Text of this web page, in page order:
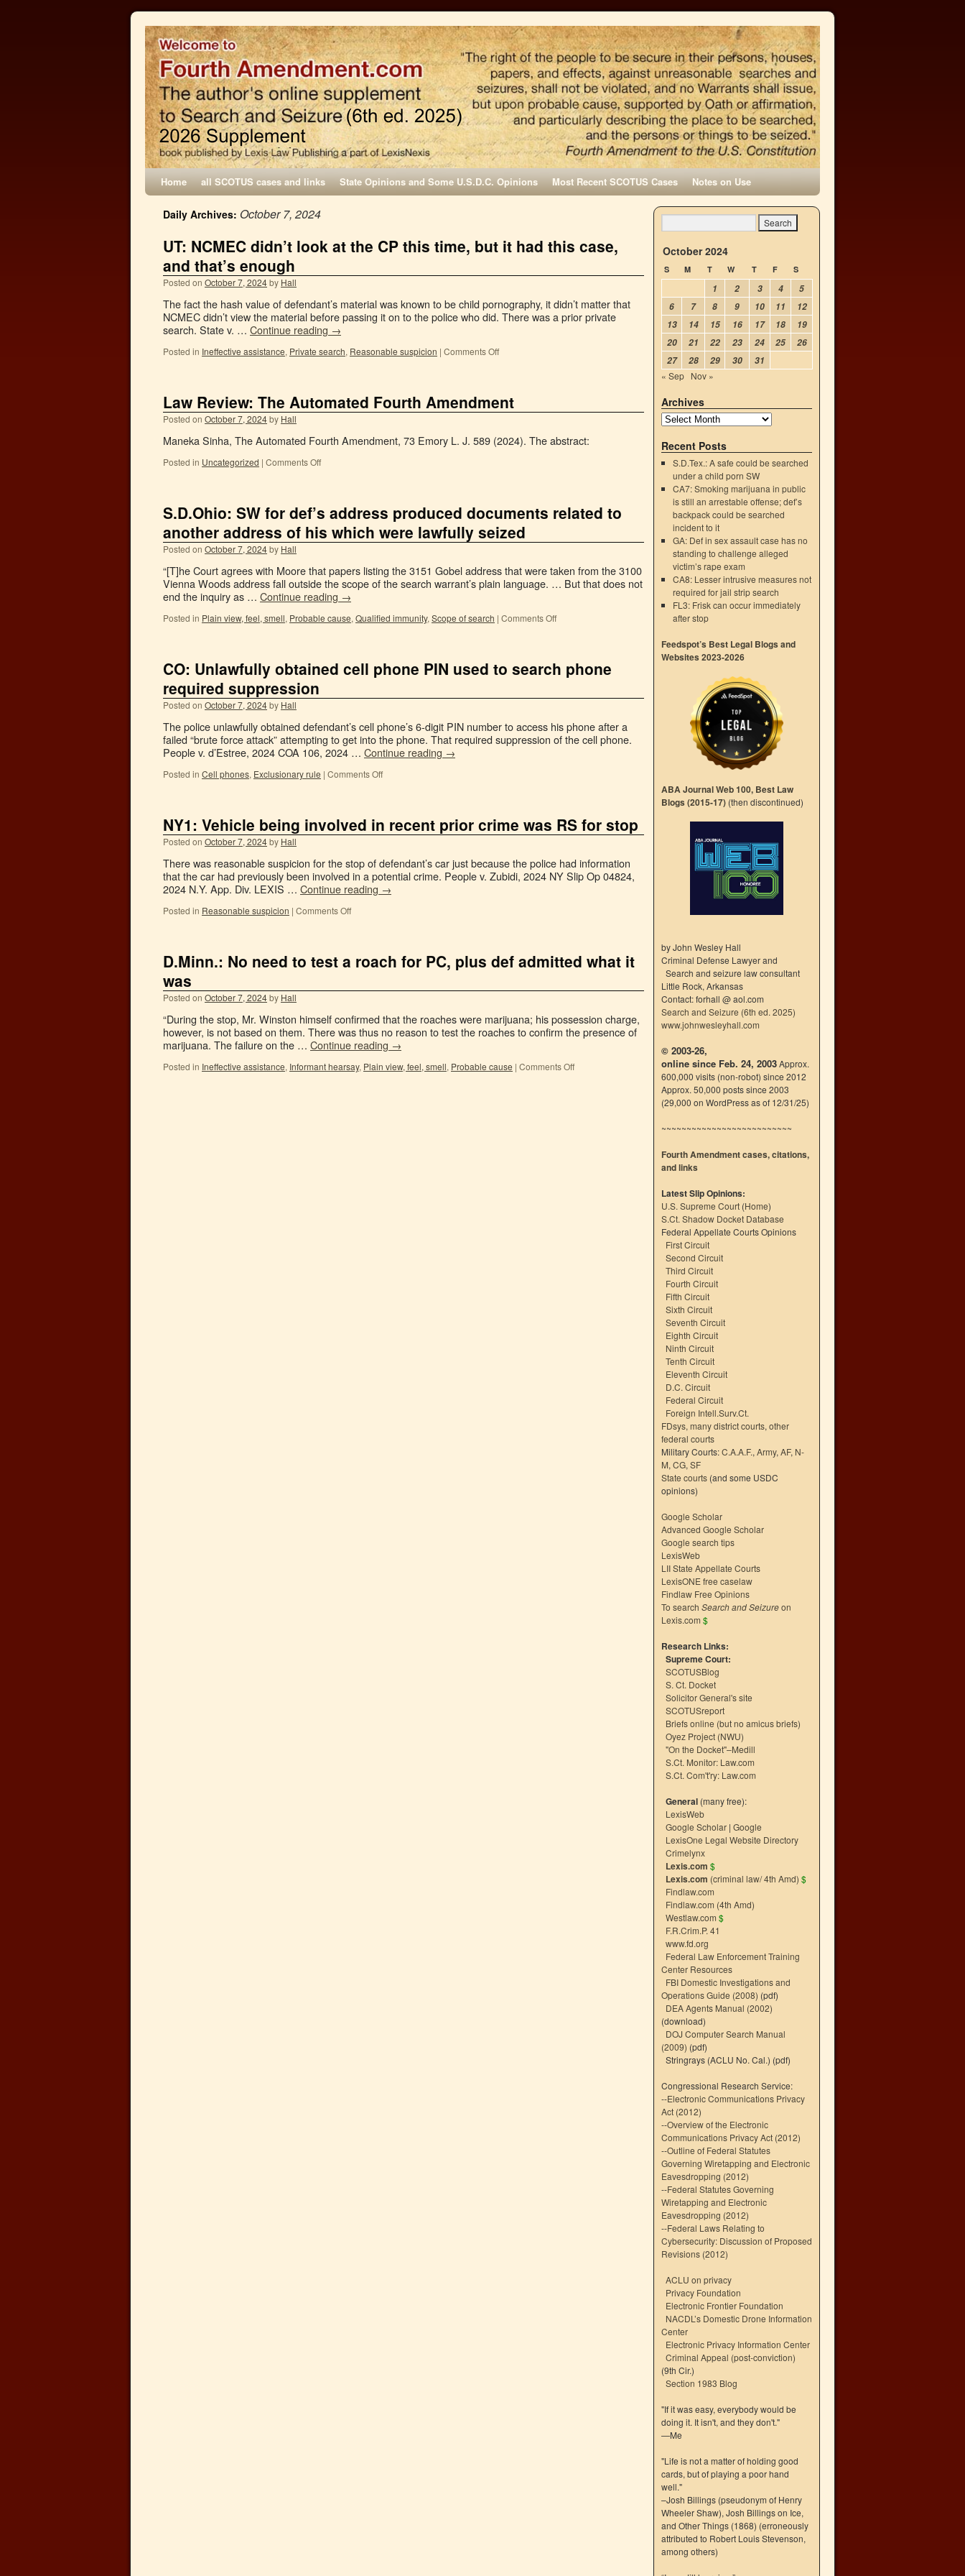
Home all SCOTUS cases and links State Opinions and Some U.S.D.C. Opinions Most Recent SCOTUS Cases Notes on Use
Daily Archives: October 7, 2024
UT: NCMEC didn’t look at the CP this time, but it had this case,
and that’s enough
Posted on October 7, 2024by Hall
The fact the hash value of defendant’s material was known to be child pornography, it didn’t matter that
NCMEC didn’t view the material before passing it on to the police who did. There was a prior private
search. State v. … Continue reading →
Posted in Ineffective assistance, Private search, Reasonable suspicion | Comments Off
Law Review: The Automated Fourth Amendment
Posted on October 7, 2024by Hall
Maneka Sinha, The Automated Fourth Amendment, 73 Emory L. J. 589 (2024). The abstract:
Posted in Uncategorized | Comments Off
S.D.Ohio: SW for def’s address produced documents related to
another address of his which were lawfully seized
Posted on October 7, 2024by Hall
“[T]he Court agrees with Moore that papers listing the 3151 Gobel address that were taken from the 3100
Vienna Woods address fall outside the scope of the search warrant’s plain language. … But that does not
end the inquiry as … Continue reading →
Posted in Plain view, feel, smell, Probable cause, Qualified immunity, Scope of search | Comments Off
CO: Unlawfully obtained cell phone PIN used to search phone
required suppression
Posted on October 7, 2024by Hall
The police unlawfully obtained defendant’s cell phone’s 6-digit PIN number to access his phone after a
failed “brute force attack” attempting to get into the phone. That required suppression of the cell phone.
People v. d’Estree, 2024 COA 106, 2024 … Continue reading →
Posted in Cell phones, Exclusionary rule | Comments Off
NY1: Vehicle being involved in recent prior crime was RS for stop
Posted on October 7, 2024by Hall
There was reasonable suspicion for the stop of defendant’s car just because the police had information
that the car had previously been involved in a potential crime. People v. Zubidi, 2024 NY Slip Op 04824,
2024 N.Y. App. Div. LEXIS … Continue reading →
Posted in Reasonable suspicion | Comments Off
D.Minn.: No need to test a roach for PC, plus def admitted what it
was
Posted on October 7, 2024by Hall
“During the stop, Mr. Winston himself confirmed that the roaches were marijuana; his possession charge,
however, is not based on them. There was thus no reason to test the roaches to confirm the presence of
marijuana. The failure on the … Continue reading →
Posted in Ineffective assistance, Informant hearsay, Plain view, feel, smell, Probable cause | Comments Off
October 2024
S M T W T F S
1 2 3 4
5
6
7 8 9 10 11
12
13
14 15 16 17 18
19
20
21 22 23 24 25
26
27
28 29 30
31
« Sep Nov »
Archives
Recent Posts
S.D.Tex.: A safe could be searched
under a child porn SW
CA7: Smoking marijuana in public
is still an arrestable offense; def’s
backpack could be searched
incident to it
GA: Def in sex assault case has no
standing to challenge alleged
victim’s rape exam
CA8: Lesser intrusive measures not
required for jail strip search
FL3: Frisk can occur immediately
after stop
Feedspot’s Best Legal Blogs and
Websites 2023-2026
ABA Journal Web 100, Best Law
Blogs (2015-17) (then discontinued)
by John Wesley Hall
Criminal Defense Lawyer and
Search and seizure law consultant
Little Rock, Arkansas
Contact: forhall @ aol.com
Search and Seizure (6th ed. 2025)
www.johnwesleyhall.com
© 2003-26,
online since Feb. 24, 2003Approx.
600,000 visits (non-robot) since 2012
Approx. 50,000 posts since 2003
(29,000 on WordPress as of 12/31/25)
~~~~~~~~~~~~~~~~~~~~~~~~~~
Fourth Amendment cases, citations,
and links
Latest Slip Opinions:
U.S. Supreme Court (Home)
S.Ct. Shadow Docket Database
Federal Appellate Courts Opinions
First Circuit
Second Circuit
Third Circuit
Fourth Circuit
Fifth Circuit
Sixth Circuit
Seventh Circuit
Eighth Circuit
Ninth Circuit
Tenth Circuit
Eleventh Circuit
D.C. Circuit
Federal Circuit
Foreign Intell.Surv.Ct.
FDsys, many district courts, other
federal courts
Military Courts:C.A.A.F., Army, AF, N-
M, CG, SF
State courts (and some USDC
opinions)
Google Scholar
Advanced Google Scholar
Google search tips
LexisWeb
LII State Appellate Courts
LexisONE free caselaw
Findlaw Free Opinions
To search Search and Seizureon
Lexis.com $
Research Links:
Supreme Court:
SCOTUSBlog
S. Ct. Docket
Solicitor General's site
SCOTUSreport
Briefs online (but no amicus briefs)
Oyez Project (NWU)
"On the Docket"–Medill
S.Ct. Monitor: Law.com
S.Ct. Com't'ry: Law.com
General (many free):
LexisWeb
Google Scholar | Google
LexisOne Legal Website Directory
Crimelynx
Lexis.com $
Lexis.com (criminal law/ 4th Amd) $
Findlaw.com
Findlaw.com (4th Amd)
Westlaw.com $
F.R.Crim.P. 41
www.fd.org
Federal Law Enforcement Training
Center Resources
FBI Domestic Investigations and
Operations Guide (2008) (pdf)
DEA Agents Manual (2002)
(download)
DOJ Computer Search Manual
(2009) (pdf)
Stringrays (ACLU No. Cal.) (pdf)
Congressional Research Service:
--Electronic Communications Privacy
Act (2012)
--Overview of the Electronic
Communications Privacy Act (2012)
--Outline of Federal Statutes
Governing Wiretapping and Electronic
Eavesdropping (2012)
--Federal Statutes Governing
Wiretapping and Electronic
Eavesdropping (2012)
--Federal Laws Relating to
Cybersecurity: Discussion of Proposed
Revisions (2012)
ACLU on privacy
Privacy Foundation
Electronic Frontier Foundation
NACDL’s Domestic Drone Information
Center
Electronic Privacy Information Center
Criminal Appeal (post-conviction)
(9th Cir.)
Section 1983 Blog
"If it was easy, everybody would be
doing it. It isn't, and they don't."
—Me
"Life is not a matter of holding good
cards, but of playing a poor hand
well."
–Josh Billings (pseudonym of Henry
Wheeler Shaw), Josh Billings on Ice,
and Other Things (1868) (erroneously
attributed to Robert Louis Stevenson,
among others)